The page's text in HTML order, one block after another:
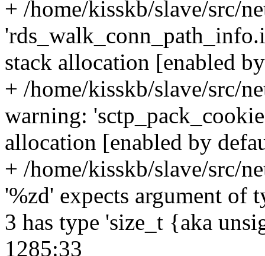
+ /home/kisskb/slave/src/
stack allocation [enabled
+ /home/kisskb/slave/src/
warning:
allocation [enabled by
+ /home/kisskb/slave/src/
'%zd' expects argument of
3 has type 'size_t {aka
1285:33